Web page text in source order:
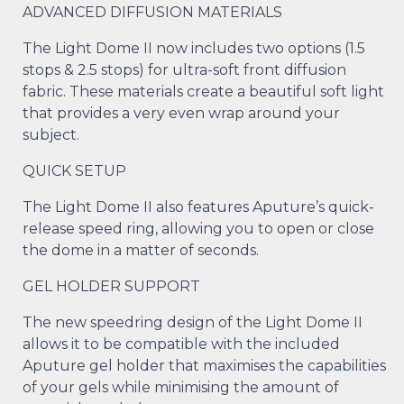
ADVANCED DIFFUSION MATERIALS
The Light Dome II now includes two options (1.5
stops & 2.5 stops) for ultra-soft front diffusion
fabric. These materials create a beautiful soft light
that provides a very even wrap around your
subject.
QUICK SETUP
The Light Dome II also features Aputure’s quick-
release speed ring, allowing you to open or close
the dome in a matter of seconds.
GEL HOLDER SUPPORT
The new speedring design of the Light Dome II
allows it to be compatible with the included
Aputure gel holder that maximises the capabilities
of your gels while minimising the amount of